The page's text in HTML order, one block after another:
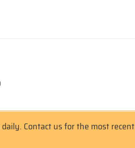
Contact us for the most recent